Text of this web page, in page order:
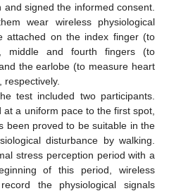
signed the informed consent.
wear wireless physiological
attached on the index finger (to
middle and fourth fingers (to
the earlobe (to measure heart
test included two participants.
a uniform pace to the first spot,
been proved to be suitable in the
disturbance by walking.
stress perception period with a
of this period, wireless
the physiological signals